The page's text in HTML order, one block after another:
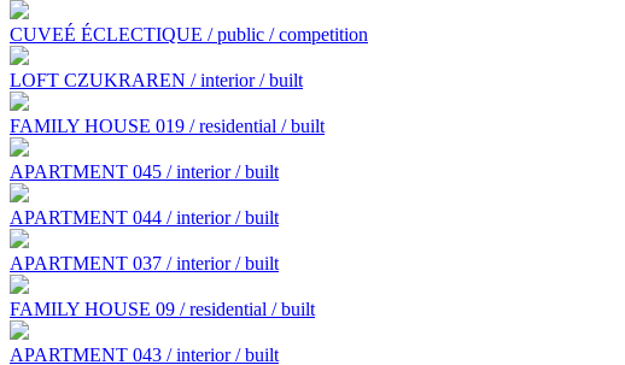
CUVEÉ ÉCLECTIQUE / public / competition
LOFT CZUKRAREN / interior / built
FAMILY HOUSE 019 / residential / built
APARTMENT 045 / interior / built
APARTMENT 044 / interior / built
APARTMENT 037 / interior / built
FAMILY HOUSE 09 / residential / built
APARTMENT 043 / interior / built